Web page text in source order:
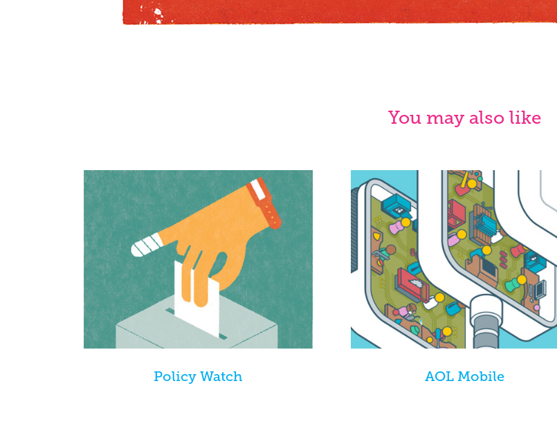
You may also like
Policy Watch AOL Mobile